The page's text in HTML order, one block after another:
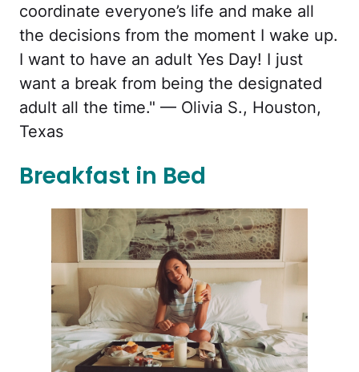
coordinate everyone’s life and make all
the decisions from the moment I wake up.
I want to have an adult Yes Day! I just
want a break from being the designated
adult all the time." — Olivia S., Houston,
Texas
Breakfast in Bed